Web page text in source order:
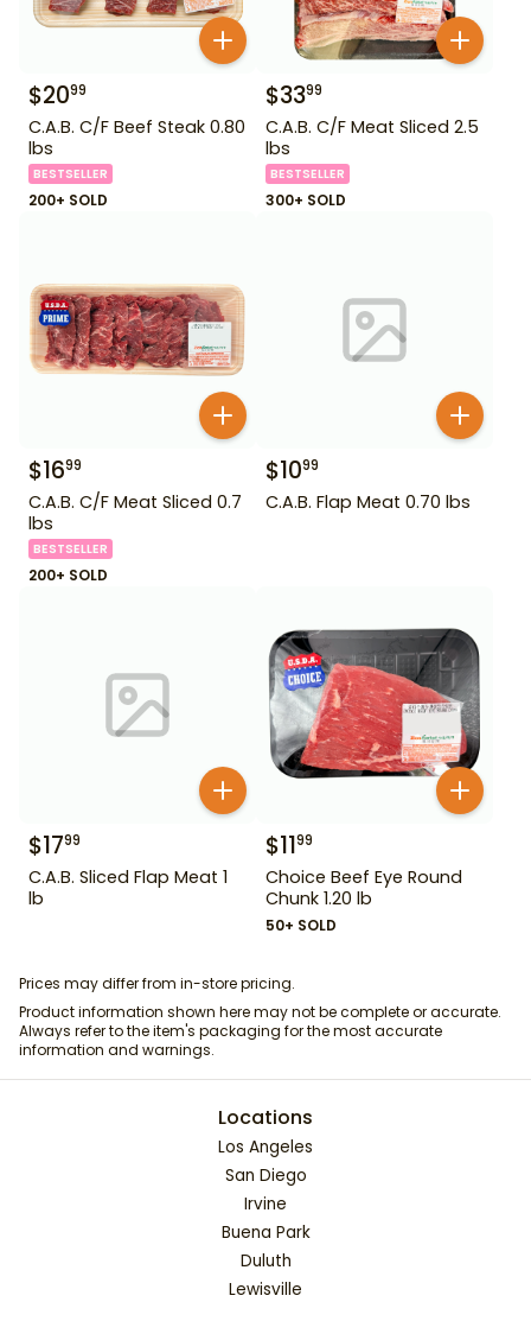
$2099
C.A.B. C/F Beef Steak 0.80
lbs
BESTSELLER
200+ SOLD
$3399
C.A.B. C/F Meat Sliced 2.5
lbs
BESTSELLER
300+ SOLD
$1699
C.A.B. C/F Meat Sliced 0.7
lbs
BESTSELLER
200+ SOLD
$1099
C.A.B. Flap Meat 0.70 lbs
$1799
C.A.B. Sliced Flap Meat 1
lb
$1199
Choice Beef Eye Round
Chunk 1.20 lb
50+ SOLD
Prices may differ from in-store pricing.
Product information shown here may not be complete or accurate.
Always refer to the item's packaging for the most accurate
information and warnings.
Locations
Los Angeles
San Diego
Irvine
Buena Park
Duluth
Lewisville